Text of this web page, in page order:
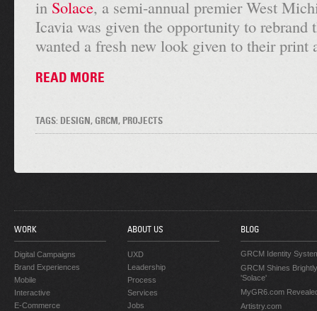
in Solace, a semi-annual premier West
Icavia was given the opportunity to rebrand
wanted a fresh new look given to their print
READ MORE
TAGS: DESIGN, GRCM, PROJECTS
WORK
Digital Campaigns
Brand Experiences
Mobile
Interactive
E-Commerce
ABOUT US
UXD
Leadership
Process
Services
Jobs
BLOG
GRCM Identity
GRCM Shines
'Solace'
MyGR6.com
Artistry.com